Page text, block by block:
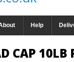
Help
CAP 10LB